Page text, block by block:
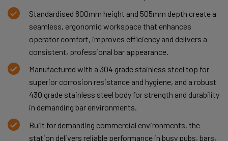
Standardised 800mm height and 505mm depth create a
seamless, ergonomic workspace that enhances
operator comfort, improves efficiency and delivers a
consistent, professional bar appearance.
Manufactured with a 304 grade stainless steel top for
superior corrosion resistance and hygiene, and a robust
430 grade stainless steel body for strength and durability
in demanding bar environments.
Built for demanding commercial environments, the
station delivers reliable performance in busy pubs, bars,